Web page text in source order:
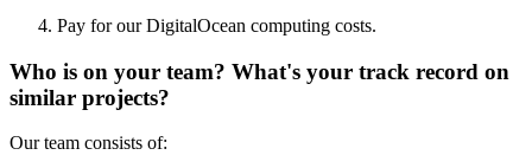
Pay for our DigitalOcean computing costs.
Who is on your team? What's your track record on
similar projects?
Our team consists of: